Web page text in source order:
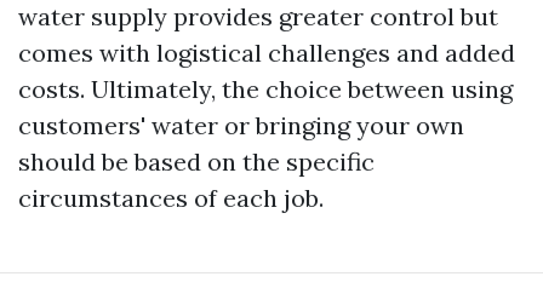
water supply provides greater control but
comes with logistical challenges and added
costs. Ultimately, the choice between using
customers' water or bringing your own
should be based on the specific
circumstances of each job.